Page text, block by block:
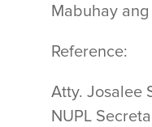
Mabuhay
Reference:
Atty. Josalee
NUPL